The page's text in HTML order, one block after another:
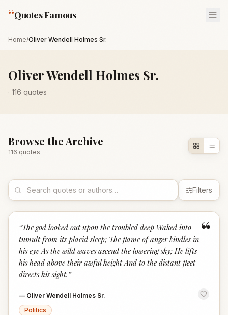
“Quotes Famous
Home/Oliver Wendell Holmes Sr.
Oliver Wendell Holmes Sr.
· 116 quotes
Browse the Archive
116 quotes
Filters
“
“The god looked out upon the troubled deep Waked into
tumult from its placid sleep; The flame of anger kindles in
his eye As the wild waves ascend the lowering sky; He lifts
his head above their awful height And to the distant fleet
directs his sight. ”
— Oliver Wendell Holmes Sr.
Politics